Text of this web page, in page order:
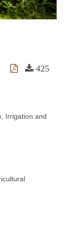
425
Irrigation and